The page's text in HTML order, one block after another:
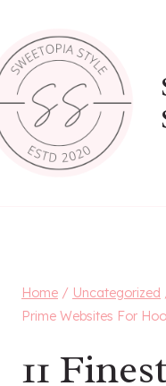
content
Home / Uncategorized
Prime Websites For
11